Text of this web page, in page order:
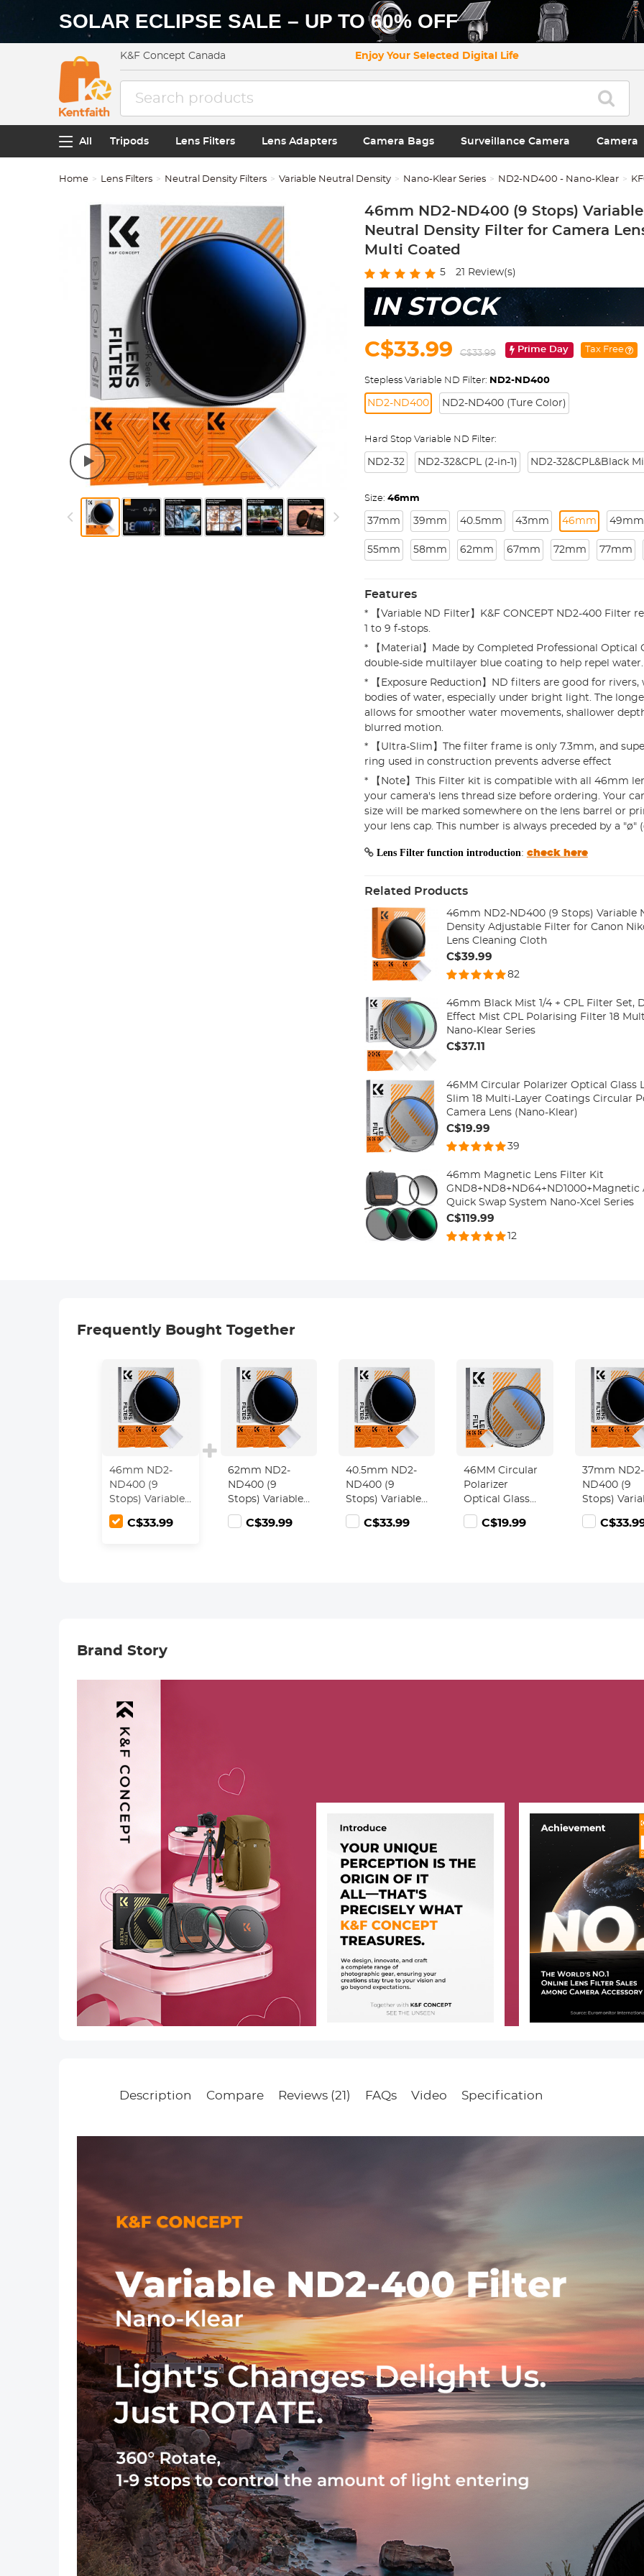
SOLAR ECLIPSE SALE – UP TO 60% OFF
K&F Concept Canada Enjoy Your Selected Digital Life
All Tripods Lens Filters Lens Adapters Camera Bags Surveillance Camera Camera
Home Lens Filters Neutral Density Filters Variable Neutral Density Nano-Klear Series ND2-ND400 - Nano-Klear
46mm ND2-ND400 (9 Stops)
Neutral Density Filter for Camera
Multi Coated
5 21 Review(s)
IN STOCK
C$33.99 C$33.99 Prime Day Tax Free
Stepless Variable ND Filter: ND2-ND400
ND2-ND400 ND2-ND400 (Ture Color)
Hard Stop Variable ND Filter:
ND2-32 ND2-32&CPL (2-in-1) ND2-32&CPL&Black
Size: 46mm
37mm 39mm 40.5mm 43mm 46mm 49mm
55mm 58mm 62mm 67mm 72mm 77mm
Features
* 【Variable ND Filter】K&F CONCEPT ND2-400 Filter
1 to 9 f-stops.
* 【Material】Made by Completed Professional Optical
double-side multilayer blue coating to help repel water.
* 【Exposure Reduction】ND filters are good for rivers,
bodies of water, especially under bright light. The
allows for smoother water movements, shallower
blurred motion.
* 【Ultra-Slim】The filter frame is only 7.3mm, and
ring used in construction prevents adverse effect
* 【Note】This Filter kit is compatible with all 46mm
your camera's lens thread size before ordering. Your
size will be marked somewhere on the lens barrel or
your lens cap. This number is always preceded by a "ø"
Lens Filter function introduction: check here
Related Products
46mm ND2-ND400 (9 Stops) Variable
Density Adjustable Filter for Canon
Lens Cleaning Cloth
C$39.99
82
46mm Black Mist 1/4 + CPL Filter Set,
Effect Mist CPL Polarising Filter 18
Nano-Klear Series
C$37.11
46MM Circular Polarizer Optical Glass
Slim 18 Multi-Layer Coatings Circular
Camera Lens (Nano-Klear)
C$19.99
39
46mm Magnetic Lens Filter Kit
GND8+ND8+ND64+ND1000+Magnetic
Quick Swap System Nano-Xcel Series
C$119.99
12
Frequently Bought Together
46mm ND2-
ND400 (9
Stops) Variable
ND Filter
Neutral Density
C$33.99
62mm ND2-
ND400 (9
Stops) Variable
ND Filter
Neutral Density
C$39.99
40.5mm ND2-
ND400 (9
Stops) Variable
ND Filter
Neutral Density
C$33.99
46MM Circular
Polarizer
Optical Glass
Lens Filter
Ultra-Slim 18
C$19.99
37mm ND2-
ND400 (9
Stops)
ND Filter
Neutral
Brand Story
Description Compare Reviews (21) FAQs Video Specification